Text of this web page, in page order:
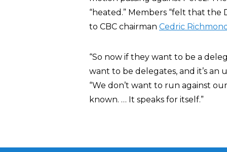
“heated.” Members “felt that
to CBC chairman Cedric
“So now if they want to be a
want to be delegates, and it’s an
“We don’t want to run against
known. … It speaks for itself.”